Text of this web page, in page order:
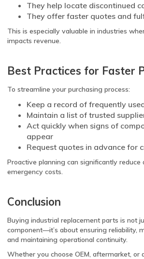
They help locate discontinued
They offer faster quotes and
This is especially valuable in industries
impacts revenue.
Best Practices for Faster
To streamline your purchasing process:
Keep a record of frequently
Maintain a list of trusted
Act quickly when signs of
appear
Request quotes in advance for
Proactive planning can significantly reduce
emergency costs.
Conclusion
Buying industrial replacement parts is not
component—it’s about ensuring reliability,
and maintaining operational continuity.
Whether you choose OEM, aftermarket, or